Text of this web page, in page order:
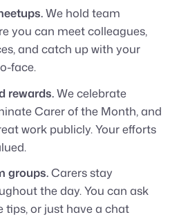
We hold team
you can meet colleagues,
and catch up with your
face.
rewards.We celebrate
Carer of the Month, and
work publicly. Your efforts
groups.Carers stay
the day. You can ask
tips, or just have a chat